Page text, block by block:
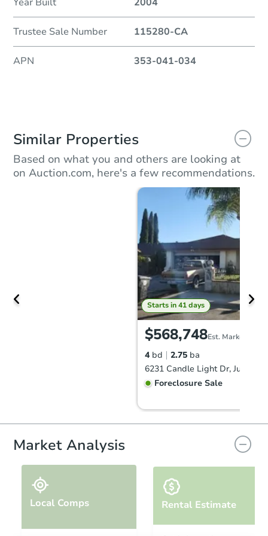
Trustee Sale Number 115280-CA
APN 353-041-034
Similar Properties
Based on what you and others are looking at
on Auction.com, here's a few recommendations.
Starts in 41 days
$568,748Est. Market Value
4 bd 2.75 ba
Foreclosure Sale
Market Analysis
Local Comps Rental Estimate